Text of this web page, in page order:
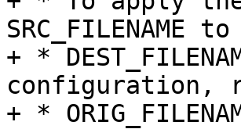
SRC_FILENAME to
+ *
configuration,
+ *